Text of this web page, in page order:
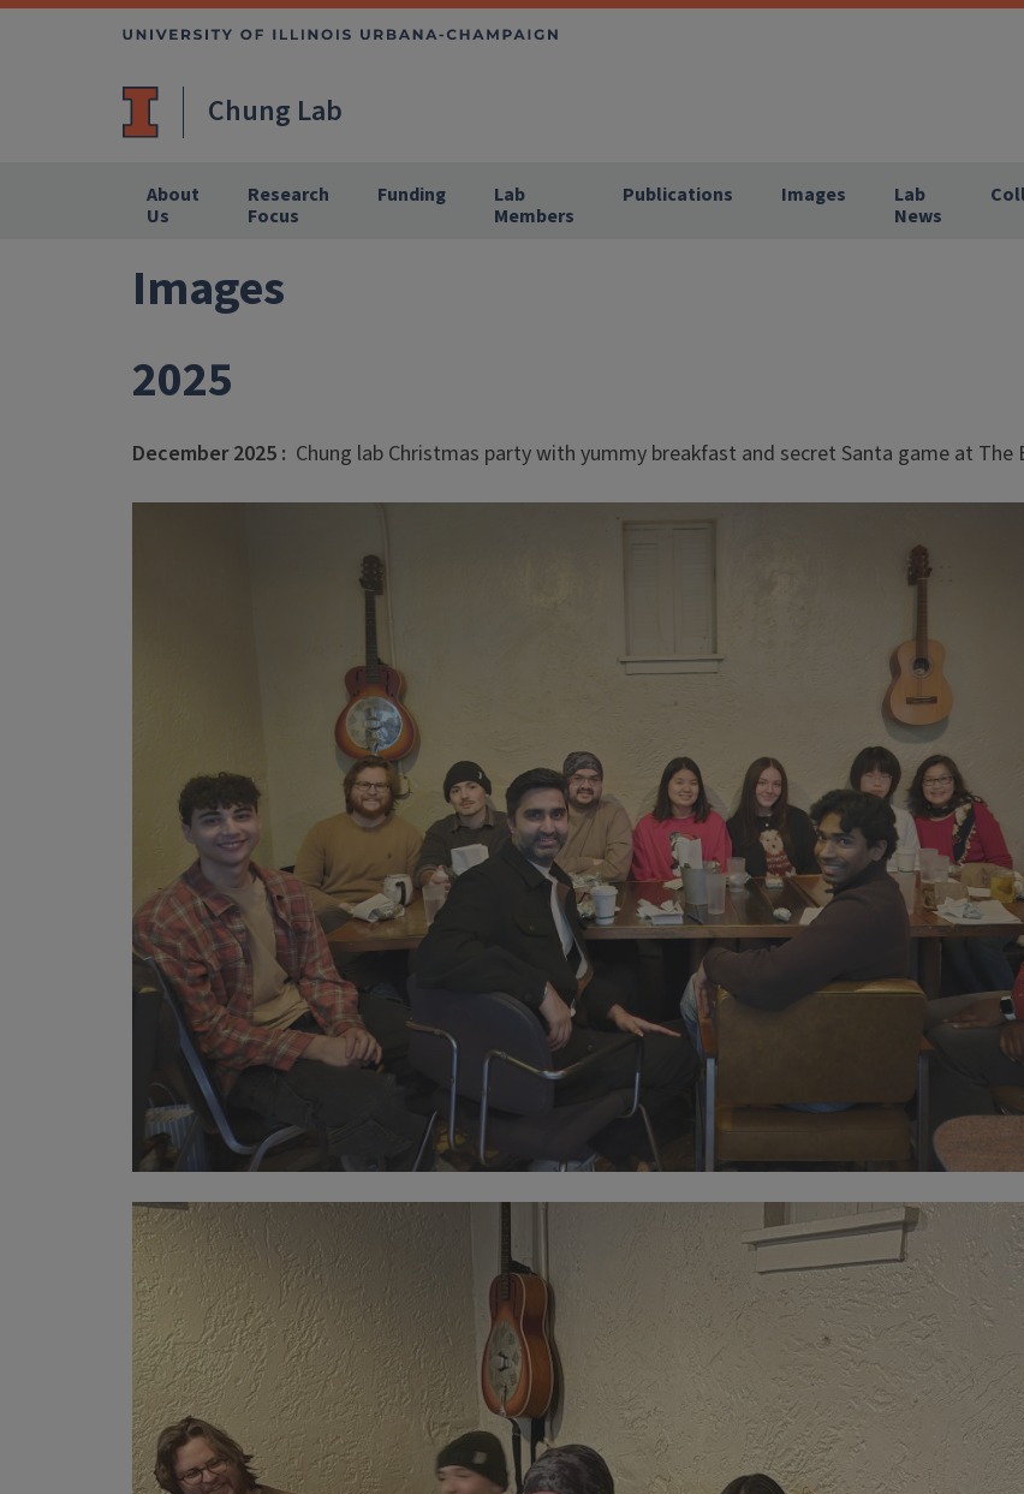
Chung Lab
About
Us
Research
Focus
Funding
Lab
Members
Publications Images
Lab
News
Images
2025
December 2025 : Chung lab Christmas party with yummy breakfast and secret Santa game at The